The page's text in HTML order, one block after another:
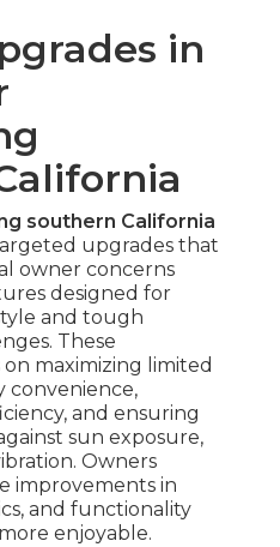
in
southern California
upgrades that
owner concerns
designed for
and tough
These
maximizing limited
convenience,
and ensuring
sun exposure,
Owners
improvements in
and functionality
enjoyable.